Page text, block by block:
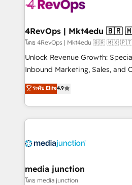
far with our HubSpot
on-
โดย 4RevOps | Mkt4edu 🇧🇷 🇲🇽
Unlock Revenue Growth:
Inbound Marketing, Sales, and
specialize in driving revenue
across industries through
and customer success
methodologies. As Latin
offer unparalleled insights. Operating in five
Mexico, USA, and
hundred successful operations. Our approach,
ระดับ Elite4.9
media junction
โดย media junction